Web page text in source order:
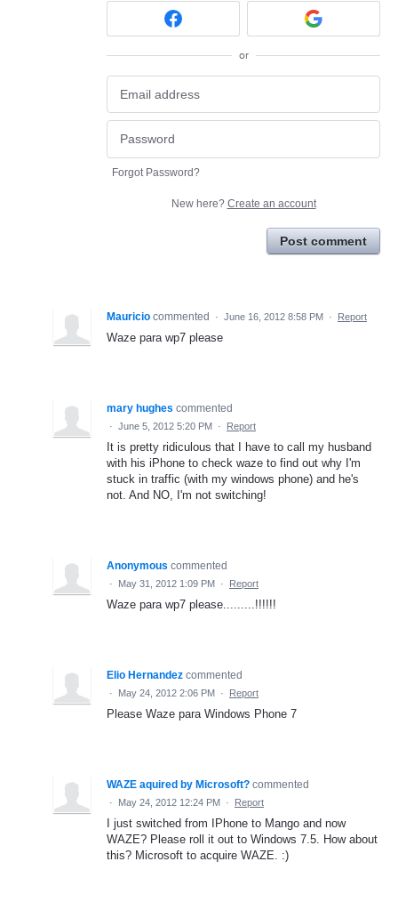
or
Forgot Password?
New here? Create an account
Post comment
Mauricio commented · June 16, 2012 8:58 PM · Report
Waze para wp7 please
mary hughes commented
· June 5, 2012 5:20 PM · Report
It is pretty ridiculous that I have to call my husband
with his iPhone to check waze to find out why I'm
stuck in traffic (with my windows phone) and he's
not. And NO, I'm not switching!
Anonymous commented
· May 31, 2012 1:09 PM · Report
Waze para wp7 please.........!!!!!!
Elio Hernandez commented
· May 24, 2012 2:06 PM · Report
Please Waze para Windows Phone 7
WAZE aquired by Microsoft? commented
· May 24, 2012 12:24 PM · Report
I just switched from IPhone to Mango and now
WAZE? Please roll it out to Windows 7.5. How about
this? Microsoft to acquire WAZE. :)